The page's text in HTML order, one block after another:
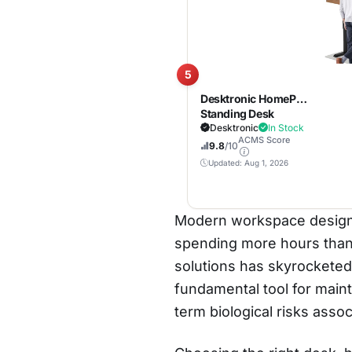
5
Desktronic HomePro
Standing Desk
72×30 — Made in
Europe, Ergonomic
Sit Stand Home
USB-C Charging,
Touchscreen, 3
Memory Presets
Desktronic
In Stock
9.8/10ACMS Score
Updated: Aug 1, 2026
Modern workspace
spending more hours
solutions has
fundamental tool for
term biological risks